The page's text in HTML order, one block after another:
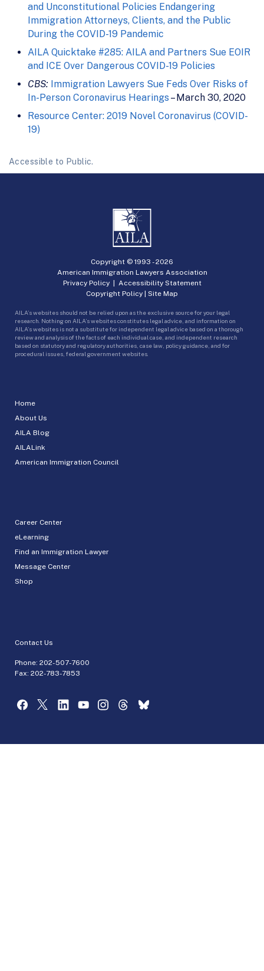
and Unconstitutional Policies Endangering
Immigration Attorneys, Clients, and the Public
During the COVID-19 Pandemic
AILA Quicktake #285: AILA and Partners Sue EOIR
and ICE Over Dangerous COVID-19 Policies
CBS: Immigration Lawyers Sue Feds Over Risks of
In-Person Coronavirus Hearings – March 30, 2020
Resource Center: 2019 Novel Coronavirus (COVID-
19)
Accessible to Public.
Home
About Us
AILA Blog
AILALink
American Immigration Council
Career Center
eLearning
Find an Immigration Lawyer
Message Center
Shop
Contact Us
Phone: 202-507-7600
Fax: 202-783-7853
Copyright © 1993 -2026
American Immigration Lawyers Association
Privacy Policy| Accessibility Statement
Copyright Policy | Site Map
AILA’s websites should not be relied upon as the exclusive source for your legal
research. Nothing on AILA’s websites constitutes legal advice, and information on
AILA’s websites is not a substitute for independent legal advice based on a thorough
review and analysis of the facts of each individual case, and independent research
based on statutory and regulatory authorities, case law, policy guidance, and for
procedural issues, federal government websites.